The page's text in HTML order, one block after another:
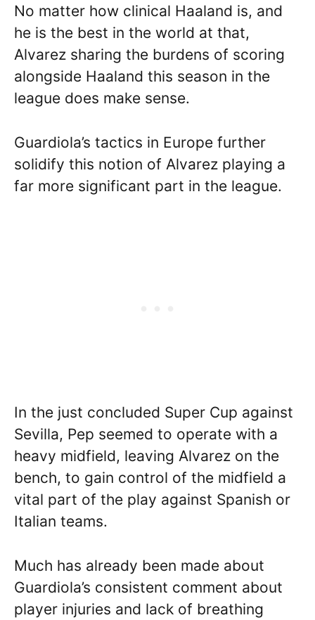
No matter how clinical Haaland is, and
he is the best in the world at that,
Alvarez sharing the burdens of scoring
alongside Haaland this season in the
league does make sense.
Guardiola’s tactics in Europe further
solidify this notion of Alvarez playing a
far more significant part in the league.
In the just concluded Super Cup against
Sevilla, Pep seemed to operate with a
heavy midfield, leaving Alvarez on the
bench, to gain control of the midfield a
vital part of the play against Spanish or
Italian teams.
Much has already been made about
Guardiola’s consistent comment about
player injuries and lack of breathing